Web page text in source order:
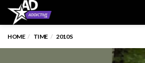
HOME TIME 2010S